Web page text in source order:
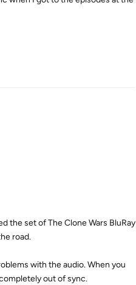
the set of The Clone Wars BluRay
road.
with the audio. When you
out of sync.